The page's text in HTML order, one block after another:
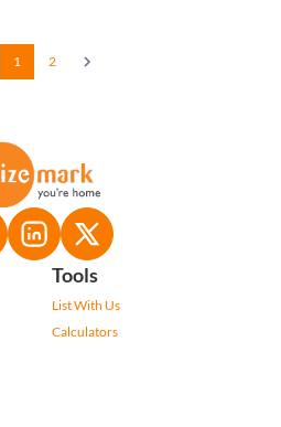
1 2
Tools
List With Us
Calculators